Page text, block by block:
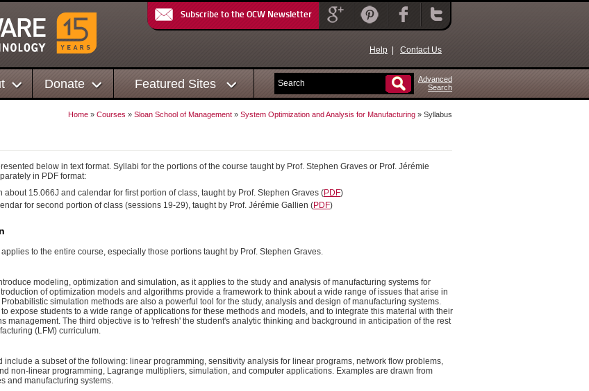
Subscribe to the OCW Newsletter
Help Contact Us
Donate Featured Sites
Advanced
Search
Home » Courses » Sloan School of Management » System Optimization and Analysis for Manufacturing » Syllabus
below in text format. Syllabi for the portions of the course taught by Prof. Stephen Graves or Prof. Jérémie
in PDF format:
about 15.066J and calendar for first portion of class, taught by Prof. Stephen Graves (PDF)
for second portion of class (sessions 19-29), taught by Prof. Jérémie Gallien (PDF)
to the entire course, especially those portions taught by Prof. Stephen Graves.
modeling, optimization and simulation, as it applies to the study and analysis of manufacturing systems for
of optimization models and algorithms provide a framework to think about a wide range of issues that arise in
simulation methods are also a powerful tool for the study, analysis and design of manufacturing systems.
expose students to a wide range of applications for these methods and models, and to integrate this material with their
management. The third objective is to 'refresh' the student's analytic thinking and background in anticipation of the rest
(LFM) curriculum.
include a subset of the following: linear programming, sensitivity analysis for linear programs, network flow problems,
non-linear programming, Lagrange multipliers, simulation, and computer applications. Examples are drawn from
and manufacturing systems.